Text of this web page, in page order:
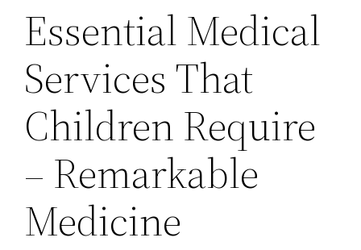
Essential Medical
Services That
Children Require
– Remarkable
Medicine